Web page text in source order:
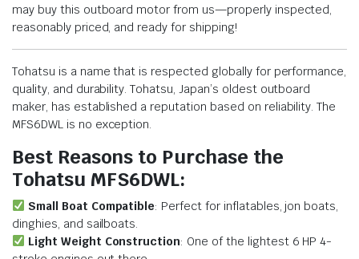
may buy this outboard motor from us—properly inspected,
reasonably priced, and ready for shipping!
Tohatsu is a name that is respected globally for performance,
quality, and durability. Tohatsu, Japan’s oldest outboard
maker, has established a reputation based on reliability. The
MFS6DWL is no exception.
Best Reasons to Purchase the
Tohatsu MFS6DWL:
Small Boat Compatible: Perfect for inflatables, jon boats,
dinghies, and sailboats.
Light Weight Construction: One of the lightest 6 HP 4-